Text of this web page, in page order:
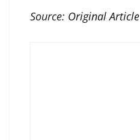
Source: Original Article